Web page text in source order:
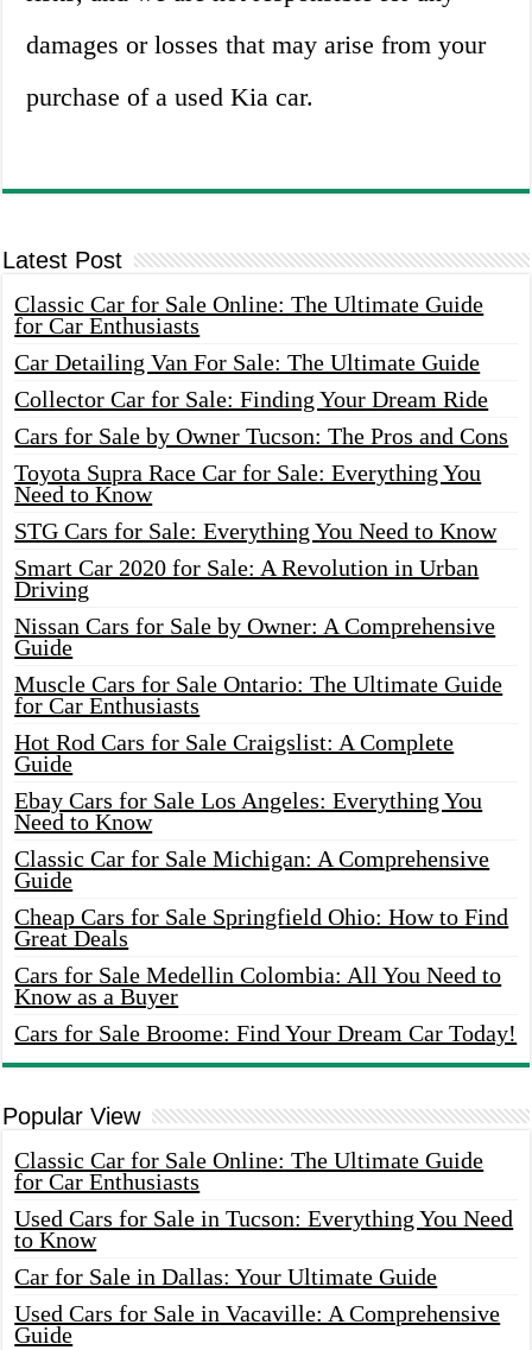
damages or losses that may arise from your
purchase of a used Kia car.
Latest Post
Classic Car for Sale Online: The Ultimate Guide
for Car Enthusiasts
Car Detailing Van For Sale: The Ultimate Guide
Collector Car for Sale: Finding Your Dream Ride
Cars for Sale by Owner Tucson: The Pros and Cons
Toyota Supra Race Car for Sale: Everything You
Need to Know
STG Cars for Sale: Everything You Need to Know
Smart Car 2020 for Sale: A Revolution in Urban
Driving
Nissan Cars for Sale by Owner: A Comprehensive
Guide
Muscle Cars for Sale Ontario: The Ultimate Guide
for Car Enthusiasts
Hot Rod Cars for Sale Craigslist: A Complete
Guide
Ebay Cars for Sale Los Angeles: Everything You
Need to Know
Classic Car for Sale Michigan: A Comprehensive
Guide
Cheap Cars for Sale Springfield Ohio: How to Find
Great Deals
Cars for Sale Medellin Colombia: All You Need to
Know as a Buyer
Cars for Sale Broome: Find Your Dream Car Today!
Popular View
Classic Car for Sale Online: The Ultimate Guide
for Car Enthusiasts
Used Cars for Sale in Tucson: Everything You Need
to Know
Car for Sale in Dallas: Your Ultimate Guide
Used Cars for Sale in Vacaville: A Comprehensive
Guide